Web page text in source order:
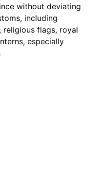
without deviating
including
flags, royal
especially